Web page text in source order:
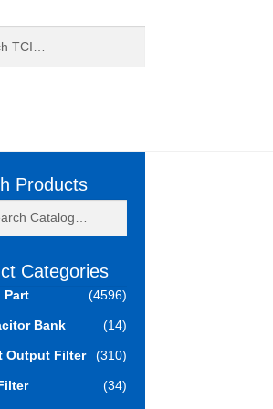
Products
Categories
Part (4596)
Bank (14)
Output Filter (310)
(34)